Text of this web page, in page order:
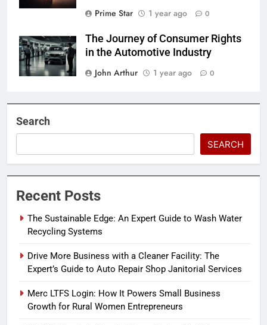
Prime Star
1 year ago 0
The Journey of Consumer Rights
in the Automotive Industry
John Arthur
1 year ago 0
Search
SEARCH
Recent Posts
The Sustainable Edge: An Expert Guide to Wash Water
Recycling Systems
Drive More Business with a Cleaner Facility: The
Expert’s Guide to Auto Repair Shop Janitorial Services
Merc LTFS Login: How It Powers Small Business
Growth for Rural Women Entrepreneurs